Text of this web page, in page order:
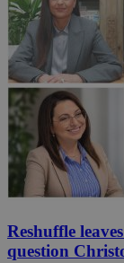
Reshuffle
question